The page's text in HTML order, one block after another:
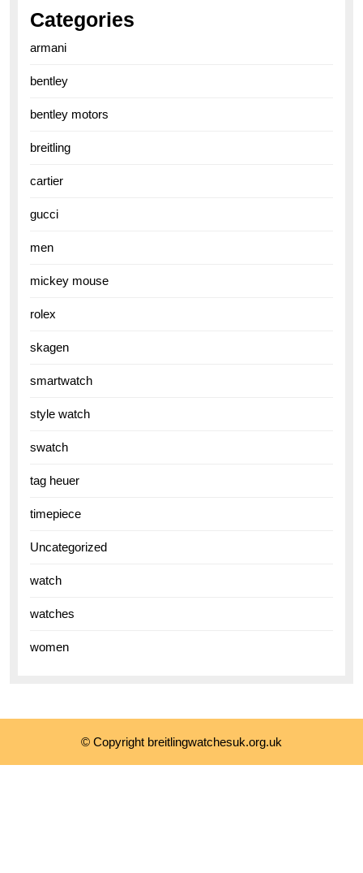
Categories
armani
bentley
bentley motors
breitling
cartier
gucci
men
mickey mouse
rolex
skagen
smartwatch
style watch
swatch
tag heuer
timepiece
Uncategorized
watch
watches
women
© Copyright breitlingwatchesuk.org.uk